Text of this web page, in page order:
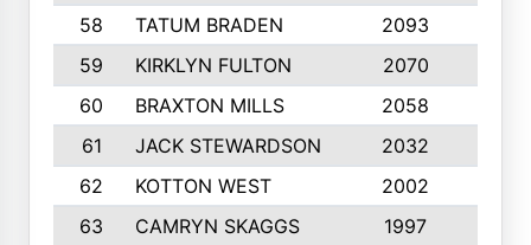
58
TATUM BRADEN 2093
59
KIRKLYN FULTON 2070
60
BRAXTON MILLS 2058
61
JACK STEWARDSON 2032
62
KOTTON WEST 2002
63
CAMRYN SKAGGS 1997